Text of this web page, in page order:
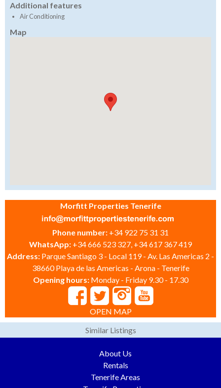
Additional features
Air Conditioning
Map
Morfitt Properties Tenerife
Phone number: +34 922 75 31 31
WhatsApp: +34 666 523 327, +34 617 367 419
Address: Parque Santiago 3 - Local 119 - Av. Las Americas 2 -
38660 Playa de las Americas - Arona - Tenerife
Opening hours: Monday - Friday 9.30 - 17.30
OPEN MAP
Similar Listings
About Us
Rentals
Tenerife Areas